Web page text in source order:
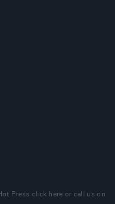
Press click here or call us on